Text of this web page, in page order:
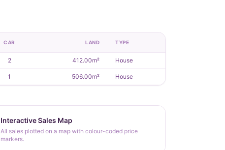
CAR LAND TYPE
2 412.00m² House
1 506.00m² House
Interactive Sales Map
All sales plotted on a map with colour-coded price
markers.